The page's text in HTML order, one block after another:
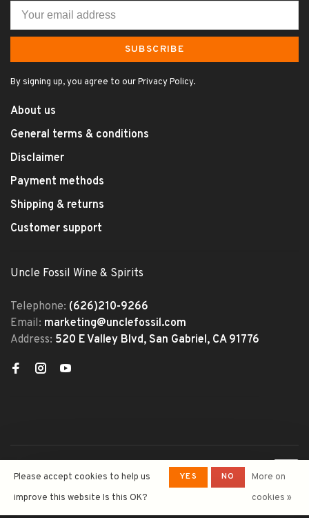
SUBSCRIBE
By signing up, you agree to our Privacy Policy.
About us
General terms & conditions
Disclaimer
Payment methods
Shipping & returns
Customer support
Uncle Fossil Wine & Spirits
Telephone: (626)210-9266
Email: marketing@unclefossil.com
Address: 520 E Valley Blvd, San Gabriel, CA 91776
Wine&Spirits- Powered by
Lightspeed - Theme by
Huysmans.me
Please accept cookies to help us
improve this website Is this OK?
YES NO
More on
cookies »